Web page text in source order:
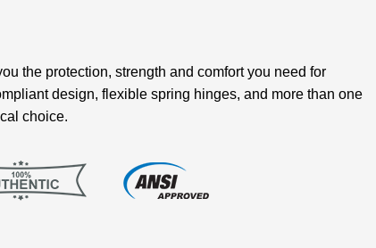
the protection, strength and comfort you need for
design, flexible spring hinges, and more than one
choice.